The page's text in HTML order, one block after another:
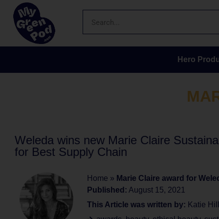
Hero
Weleda wins new Marie Claire
for Best Supply Chain
Home » Marie Claire award for
Published: August 15, 2021
This Article was written by: Katie